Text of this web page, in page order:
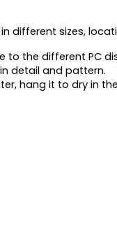
different sizes,
to the different PC
detail and pattern.
hang it to dry in